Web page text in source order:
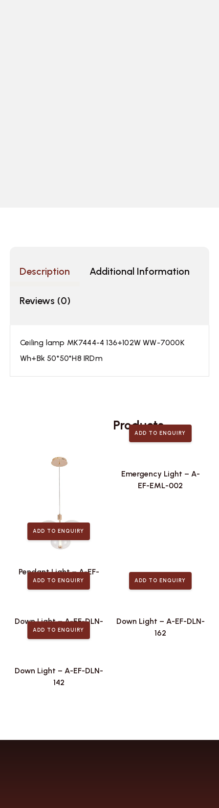
Description Additional Information
Reviews (0)
Ceiling lamp MK7444-4 136+102W WW-7000K
Wh+Bk 50*50*H8 IRDm
Products
ADD TO ENQUIRY
Pendant Light – A-EF-
PLA-446
ADD TO ENQUIRY
Emergency Light – A-
EF-EML-002
ADD TO ENQUIRY
Down Light – A-EF-DLN-
173
ADD TO ENQUIRY
Down Light – A-EF-DLN-
162
ADD TO ENQUIRY
Down Light – A-EF-DLN-
142